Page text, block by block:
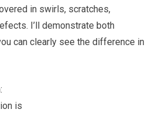
in swirls, scratches,
I’ll demonstrate both
can clearly see the difference in
is